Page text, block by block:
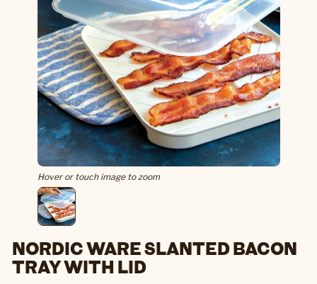
Hover or touch image to zoom
NORDIC WARE SLANTED BACON
TRAY WITH LID